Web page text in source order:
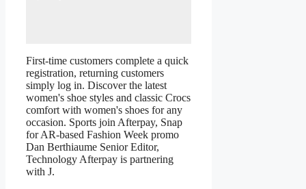
First-time customers complete a quick
registration, returning customers
simply log in. Discover the latest
women's shoe styles and classic Crocs
comfort with women's shoes for any
occasion. Sports join Afterpay, Snap
for AR-based Fashion Week promo
Dan Berthiaume Senior Editor,
Technology Afterpay is partnering
with J.